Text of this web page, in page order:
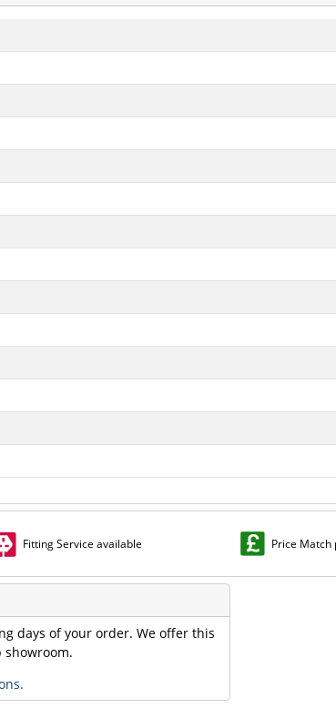
Fitting Service available Price Match
days of your order. We offer this